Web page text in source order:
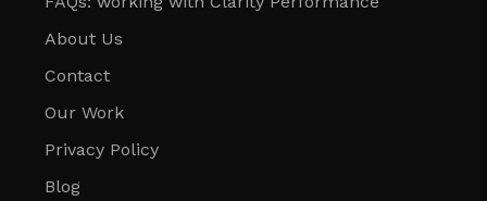
About Us
Contact
Our Work
Privacy Policy
Blog